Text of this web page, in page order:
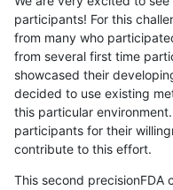
participants! For this
from many who
from several first time
showcased their
decided to use existing
this particular
participants for their
contribute to this effort.
This second precisionFDA